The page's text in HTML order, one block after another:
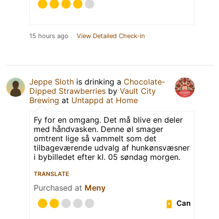
15 hours ago View Detailed Check-in
Jeppe Sloth is drinking a Chocolate-
Dipped Strawberries by Vault City
Brewing at Untappd at Home
Fy for en omgang. Det må blive en deler
med håndvasken. Denne øl smager
omtrent lige så vammelt som det
tilbageværende udvalg af hunkønsvæsner
i bybilledet efter kl. 05 søndag morgen.
TRANSLATE
Purchased at Meny
Can